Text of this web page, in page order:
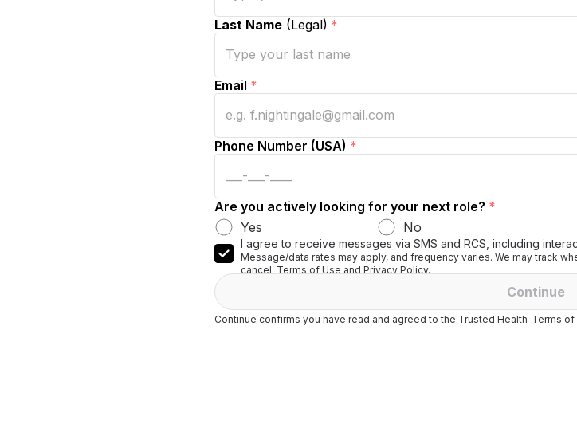
Last Name(Legal) *
Email *
Phone Number (USA) *
Are you actively looking for your next role? *
Yes
No
I agree to receive messages via SMS and RCS, including
Message/data rates may apply, and frequency varies. We may track
cancel. Terms of Use and Privacy Policy.
Continue
Continue confirms you have read and agreed to the Trusted Health Terms of